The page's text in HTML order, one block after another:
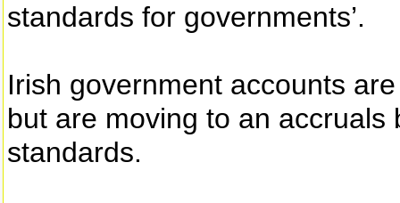
standards for governments’.
Irish government accounts
but are moving to an
standards.